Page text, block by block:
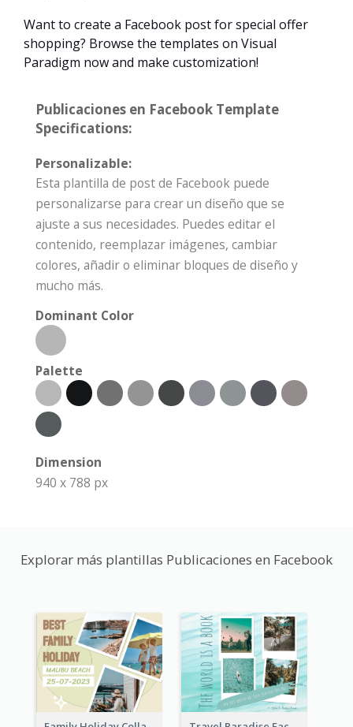
Want to create a Facebook post for special offer
shopping? Browse the templates on Visual
Paradigm now and make customization!
Publicaciones en Facebook Template
Specifications:
Personalizable:
Esta plantilla de post de Facebook puede
personalizarse para crear un diseño que se
ajuste a sus necesidades. Puedes editar el
contenido, reemplazar imágenes, cambiar
colores, añadir o eliminar bloques de diseño y
mucho más.
Dominant Color
Palette
Dimension
940 x 788 px
Explorar más plantillas Publicaciones en Facebook